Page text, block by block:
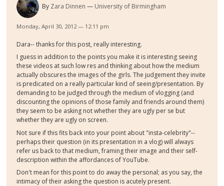
By Zara Dinnen University of Birmingham
Monday, April 30, 2012 — 12:11 pm
Dara-- thanks for this post, really interesting.
I guess in addition to the points you make it is interesting seeing
these videos at such low res and thinking about how the medium
actually obscures the images of the girls. The judgement they invite
is predicated on a really particular kind of seeing/presentation. By
demanding to be judged through the medium of vlogging (and
discounting the opinions of those family and friends around them)
they seem to be asking not whether they are ugly per se but
whether they are ugly on screen.
Not sure if this fits back into your point about "insta-celebrity"--
perhaps their question (in its presentation in a vlog) will always
refer us back to that medium, framing their image and their self-
description within the affordances of YouTube.
Don't mean for this point to do away the personal; as you say, the
intimacy of their asking the question is acutely present.